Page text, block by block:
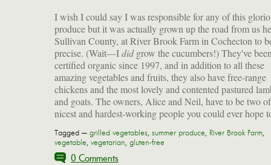
I wish I could say I was responsible for any of this
produce but it was actually grown up the road from us
Sullivan County, at River Brook Farm in Cochecton to
precise. (Wait—Ididgrow the cucumbers!) They've
certified organic since 1997, and in addition to all these
amazing vegetables and fruits, they also have free-range
chickens and the most lovely and contented pastured
and goats. The owners, Alice and Neil, have to be two
nicest and hardest-working people you could ever hope
for drying; 9 varieties of winter squash; tons of
including amaranth and tatsoi; collards; and lacinato kale
(cavolo nero), my absolute favorite. Can't use just hear the
Tagged — grilled vegetables, summer produce, River Brook Farm,
vegetable, vegetarian, gluten-free
0 Comments